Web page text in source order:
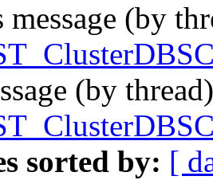
message (by
(by
sorted by: [